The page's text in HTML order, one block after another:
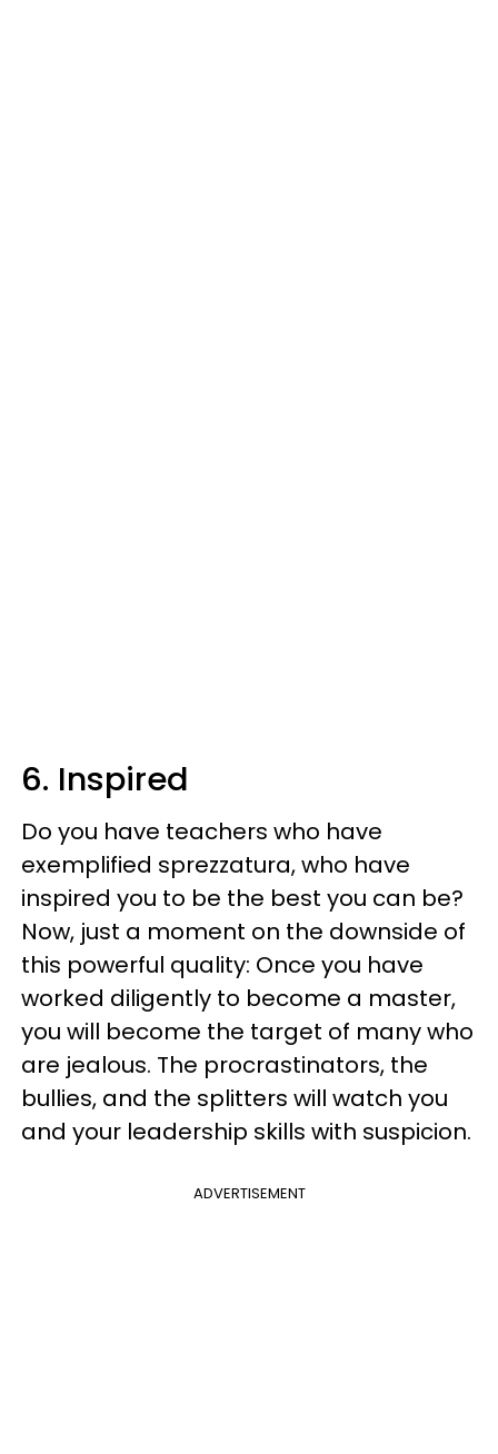
6. Inspired
Do you have teachers who have
exemplified sprezzatura, who have
inspired you to be the best you can be?
Now, just a moment on the downside of
this powerful quality: Once you have
worked diligently to become a master,
you will become the target of many who
are jealous. The procrastinators, the
bullies, and the splitters will watch you
and your leadership skills with suspicion.
ADVERTISEMENT